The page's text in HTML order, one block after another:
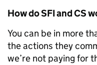
How do SFI and CS
You can be in more
the actions they
we’re not paying for